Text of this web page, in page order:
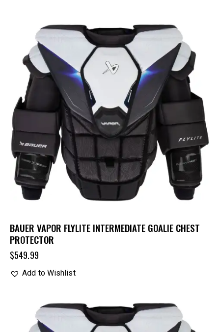
BAUER VAPOR FLYLITE INTERMEDIATE GOALIE CHEST
PROTECTOR
$549.99
Add to Wishlist